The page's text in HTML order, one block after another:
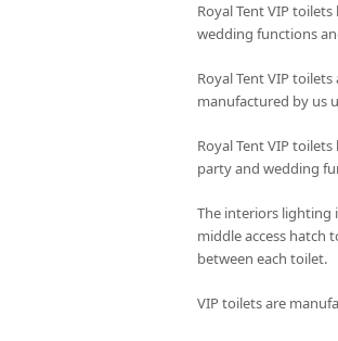
Royal Tent VIP
wedding functions
Royal Tent VIP
manufactured by us
Royal Tent VIP
party and wedding
The interiors lighting
middle access hatch
between each toilet.
VIP toilets are